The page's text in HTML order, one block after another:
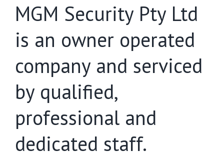
MGM Security Pty Ltd
is an owner operated
company and serviced
by qualified,
professional and
dedicated staff.